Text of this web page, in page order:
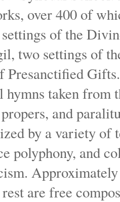
over 400 of
of the
two settings of
hymns taken
and
by a variety of
polyphony, and
are free